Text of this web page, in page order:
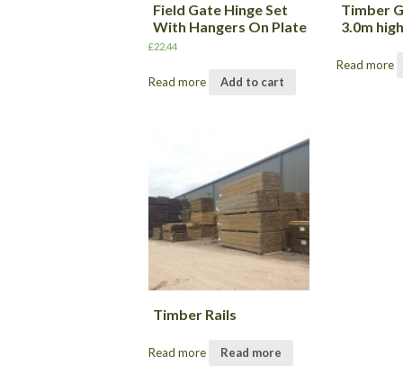
Field Gate Hinge Set
With Hangers On Plate
£22.44
Read more Add to cart
Timber
3.0m
Read more
Timber Rails
Read more Read more